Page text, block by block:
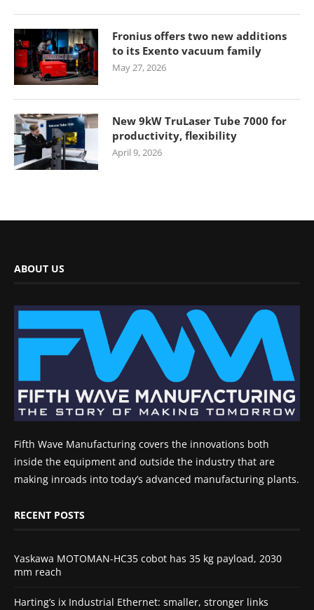
Fronius offers two new additions
to its Exento vacuum family
May 27, 2026
New 9kW TruLaser Tube 7000 for
productivity, flexibility
April 9, 2026
ABOUT US
Fifth Wave Manufacturing covers the innovations both
inside the equipment and outside the industry that are
making inroads into today’s advanced manufacturing plants.
RECENT POSTS
Yaskawa MOTOMAN-HC35 cobot has 35 kg payload, 2030
mm reach
Harting’s ix Industrial Ethernet: smaller, stronger links